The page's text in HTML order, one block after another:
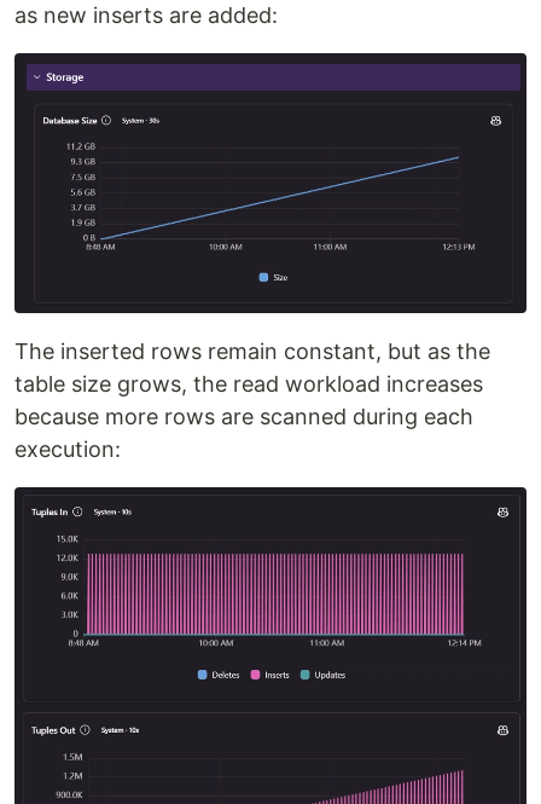
as new inserts are added:
The inserted rows remain constant, but as the
table size grows, the read workload increases
because more rows are scanned during each
execution: